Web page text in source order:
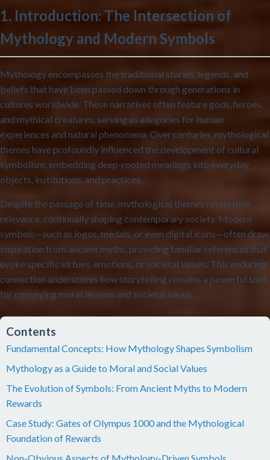
1. Introduction: The Intersection of
Mythology and Modern Symbols
Mythology encompasses the traditional stories, legends, and
beliefs that have been passed down through generations in
cultures worldwide. These narratives often feature gods, heroes,
and mythical creatures, serving as allegories for human
experiences and natural phenomena. Over centuries, mythological
themes have profoundly influenced the development of cultural
symbolism, embedding deep-rooted meanings into everyday
objects, institutions, and practices.
Despite the passage of time, mythological themes retain their
relevance, continually shaping contemporary society. Modern
symbols—such as logos, medals, or even digital icons—often draw
inspiration from ancient myths, providing familiar references that
evoke specific virtues, emotions, or societal values. This enduring
connection underscores how storytelling remains a powerful tool
for conveying moral lessons and societal ideals.
Contents
Fundamental Concepts: How Mythology Shapes Symbolism
Mythology as a Guide to Moral and Social Values
The Evolution of Symbols: From Ancient Myths to Modern
Rewards
Case Study: Gates of Olympus 1000 and the Mythological
Foundation of Rewards